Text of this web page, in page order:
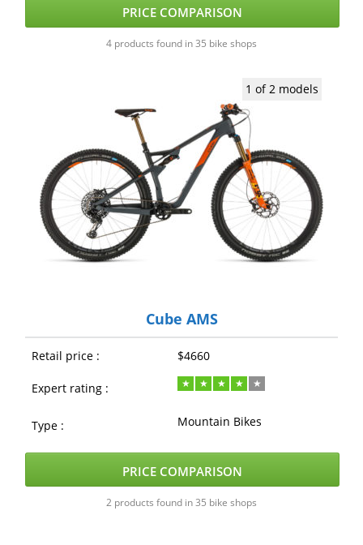
PRICE COMPARISON
4 products found in 35 bike shops
1 of 2 models
Cube AMS
Retail price : $4660
Expert rating :
Type : Mountain Bikes
PRICE COMPARISON
2 products found in 35 bike shops